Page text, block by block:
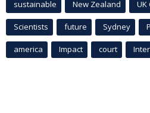
sustainable New Zealand UK
Scientists future Sydney
america Impact court